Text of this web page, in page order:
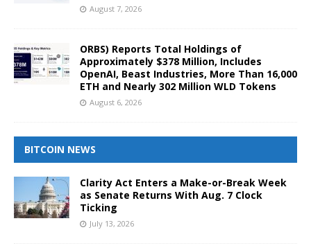
August 7, 2026
ORBS) Reports Total Holdings of
Approximately $378 Million, Includes
OpenAI, Beast Industries, More Than 16,000
ETH and Nearly 302 Million WLD Tokens
August 6, 2026
BITCOIN NEWS
Clarity Act Enters a Make-or-Break Week
as Senate Returns With Aug. 7 Clock
Ticking
July 13, 2026